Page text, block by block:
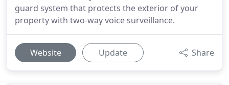
guard system that protects the exterior of your
property with two-way voice surveillance.
Website Update Share